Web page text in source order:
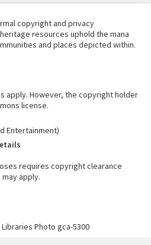
copyright and privacy
resources uphold the mana
and places depicted within.
apply. However, the copyright holder
license.
Entertainment)
requires copyright clearance
apply.
Libraries Photo gca-5300